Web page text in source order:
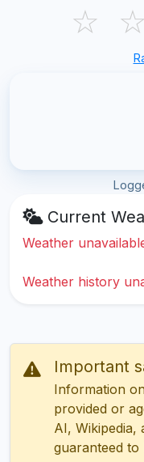
☆ ☆
Current
Weather
Weather history
Important
Information
provided or
AI, Wikipedia,
guaranteed